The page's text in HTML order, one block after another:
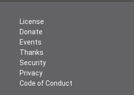
License
Donate
Events
Thanks
Security
Privacy
Code of Conduct